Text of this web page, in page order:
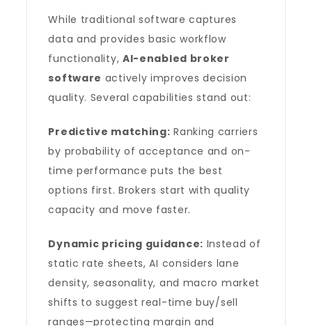
While traditional software captures
data and provides basic workflow
functionality, AI-enabled broker
software actively improves decision
quality. Several capabilities stand out:
Predictive matching: Ranking carriers
by probability of acceptance and on-
time performance puts the best
options first. Brokers start with quality
capacity and move faster.
Dynamic pricing guidance: Instead of
static rate sheets, AI considers lane
density, seasonality, and macro market
shifts to suggest real-time buy/sell
ranges—protecting margin and